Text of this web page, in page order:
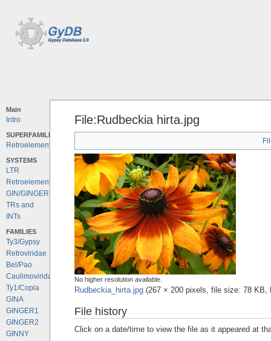
Main
Intro
SUPERFAMILIES
Retroelements
SYSTEMS
LTR
Retroelements
GIN/GINGER
TRs and
INTs
FAMILIES
Ty3/Gypsy
Retroviridae
Bel/Pao
Caulimoviridae
Ty1/Copia
GINA
GINGER1
GINGER2
GINNY
File:Rudbeckia hirta.jpg
No higher resolution available.
Rudbeckia_hirta.jpg‎ (267 × 200 pixels, file size: 78
File history
Click on a date/time to view the file as it appeared at